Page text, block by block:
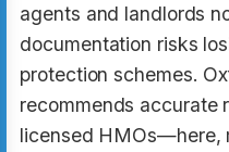
agents and landlords
documentation risks
protection schemes.
recommends accurate
licensed HMOs—here,